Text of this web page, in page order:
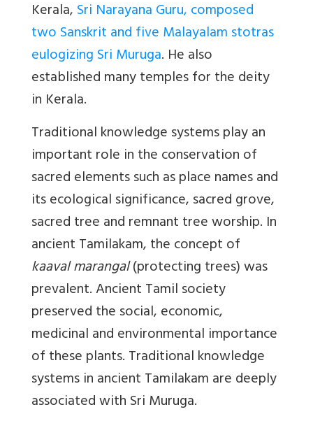
Kerala,Sri Narayana Guru, composed
two Sanskrit and five Malayalam stotras
eulogizing Sri Muruga. He also
established many temples for the deity
in Kerala.
Traditional knowledge systems play an
important role in the conservation of
sacred elements such as place names and
its ecological significance, sacred grove,
sacred tree and remnant tree worship. In
ancient Tamilakam, the concept of
kaaval marangal(protecting trees) was
prevalent. Ancient Tamil society
preserved the social, economic,
medicinal and environmental importance
of these plants. Traditional knowledge
systems in ancient Tamilakam are deeply
associated with Sri Muruga.